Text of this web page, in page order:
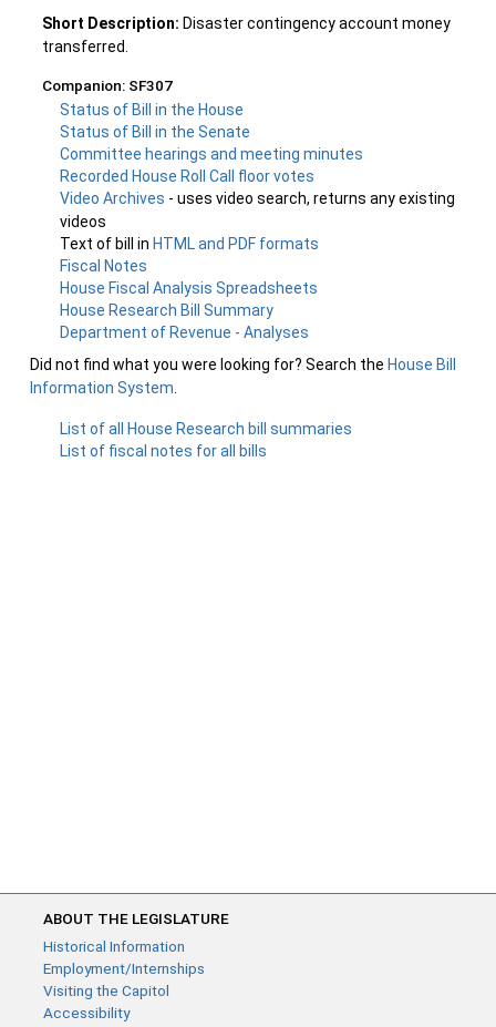
Short Description: Disaster contingency account money
transferred.
Companion: SF307
Status of Bill in the House
Status of Bill in the Senate
Committee hearings and meeting minutes
Recorded House Roll Call floor votes
Video Archives - uses video search, returns any existing
videos
Text of bill in HTML and PDF formats
Fiscal Notes
House Fiscal Analysis Spreadsheets
House Research Bill Summary
Department of Revenue - Analyses
Did not find what you were looking for? Search the House Bill
Information System
List of all House Research bill summaries
List of fiscal notes for all bills
ABOUT THE LEGISLATURE
Historical Information
Employment/Internships
Visiting the Capitol
Accessibility